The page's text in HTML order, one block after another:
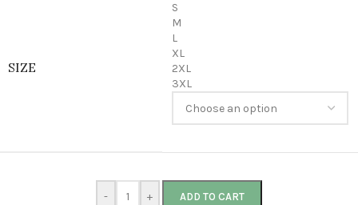
SIZE
S
M
L
XL
2XL
3XL
- + ADD TO CART